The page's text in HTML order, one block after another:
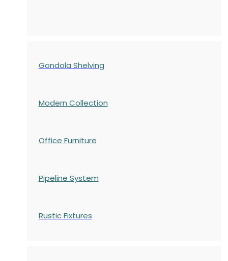
Gondola Shelving
Modern Collection
Office Furniture
Pipeline System
Rustic Fixtures